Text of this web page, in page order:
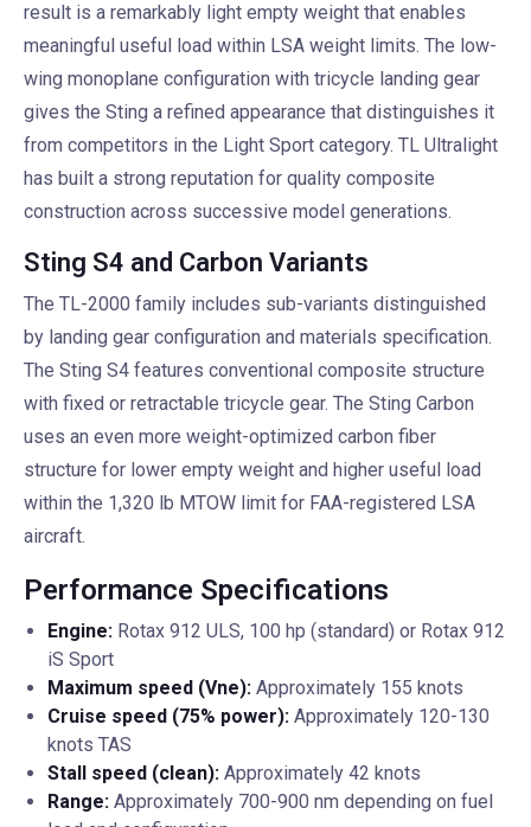
result is a remarkably light empty weight that enables
meaningful useful load within LSA weight limits. The low-
wing monoplane configuration with tricycle landing gear
gives the Sting a refined appearance that distinguishes it
from competitors in the Light Sport category. TL Ultralight
has built a strong reputation for quality composite
construction across successive model generations.
Sting S4 and Carbon Variants
The TL-2000 family includes sub-variants distinguished
by landing gear configuration and materials specification.
The Sting S4 features conventional composite structure
with fixed or retractable tricycle gear. The Sting Carbon
uses an even more weight-optimized carbon fiber
structure for lower empty weight and higher useful load
within the 1,320 lb MTOW limit for FAA-registered LSA
aircraft.
Performance Specifications
Engine: Rotax 912 ULS, 100 hp (standard) or Rotax 912
iS Sport
Maximum speed (Vne): Approximately 155 knots
Cruise speed (75% power): Approximately 120-130
knots TAS
Stall speed (clean): Approximately 42 knots
Range: Approximately 700-900 nm depending on fuel